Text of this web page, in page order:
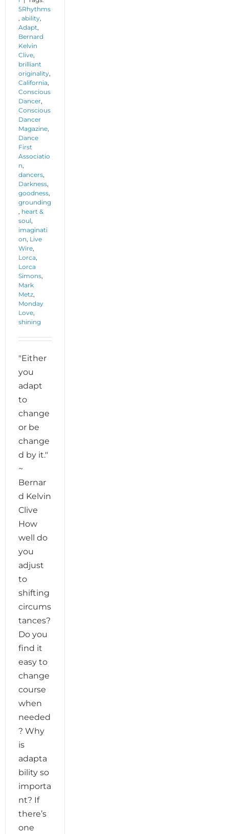
5Rhythms
, ability,
Adapt,
Bernard
Kelvin
Clive,
brilliant
originality,
California,
Conscious
Dancer,
Conscious
Dancer
Magazine,
Dance
First
Associatio
n,
dancers,
Darkness,
goodness,
grounding
, heart &
soul,
imaginati
on, Live
Wire,
Lorca,
Lorca
Simons,
Mark
Metz,
Monday
Love,
shining
"Either
you
adapt
to
change
or be
change
d by it."
~
Bernar
d Kelvin
Clive
How
well do
you
adjust
to
shifting
circums
tances?
Do you
find it
easy to
change
course
when
needed
? Why
is
adapta
bility so
importa
nt? If
there’s
one